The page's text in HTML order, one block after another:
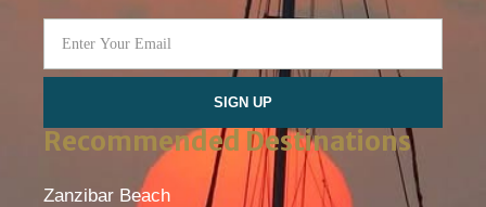
SIGN UP
Recommended Destinations
Zanzibar Beach